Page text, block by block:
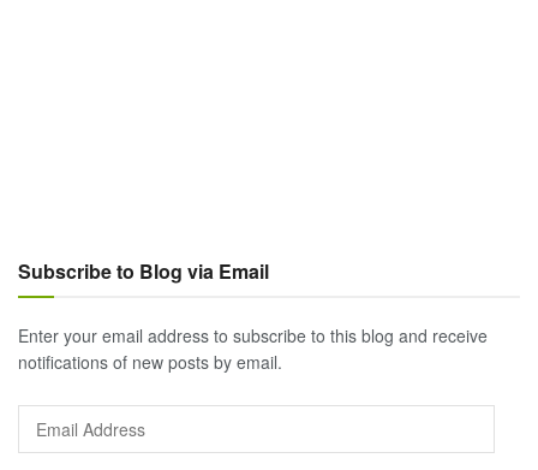
Subscribe to Blog via Email
Enter your email address to subscribe to this blog and receive
notifications of new posts by email.
Address